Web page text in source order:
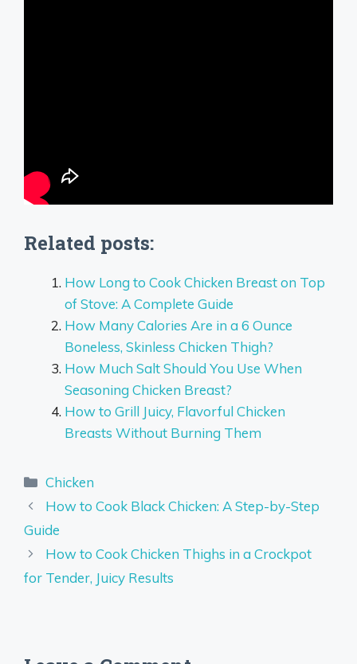
Related posts:
How Long to Cook Chicken Breast on Top
of Stove: A Complete Guide
How Many Calories Are in a 6 Ounce
Boneless, Skinless Chicken Thigh?
How Much Salt Should You Use When
Seasoning Chicken Breast?
How to Grill Juicy, Flavorful Chicken
Breasts Without Burning Them
Categories
Chicken
How to Cook Black Chicken: A Step-by-Step
Guide
How to Cook Chicken Thighs in a Crockpot
for Tender, Juicy Results